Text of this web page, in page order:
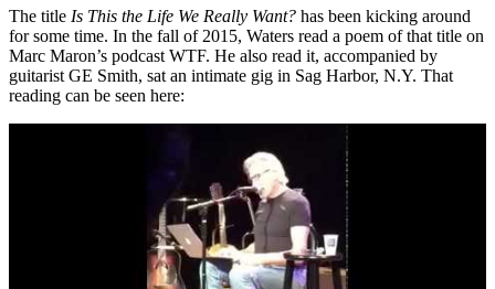
The title Is This the Life We Really Want? has been kicking around
for some time. In the fall of 2015, Waters read a poem of that title on
Marc Maron’s podcast WTF. He also read it, accompanied by
guitarist GE Smith, sat an intimate gig in Sag Harbor, N.Y. That
reading can be seen here: